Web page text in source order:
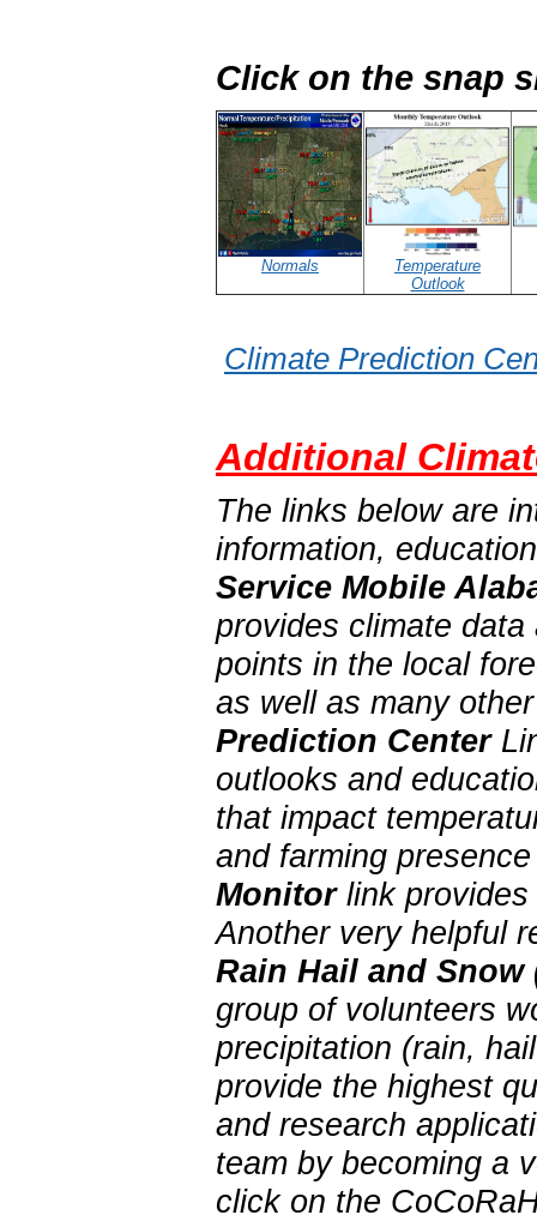
Click on the snap
Normals
Temperature
Outlook
Climate Prediction
Additional
The links below are
information,
Service Mobile
provides climate
points in the local
as well as many
Prediction Center
outlooks and
that impact
and farming
Monitorlink provides
Another very helpful
Rain Hail and Snow
group of volunteers
precipitation (rain,
provide the highest
and research
team by becoming a
click on the